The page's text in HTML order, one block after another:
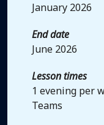
January 2026
End date
June 2026
Lesson times
1 evening per
Teams